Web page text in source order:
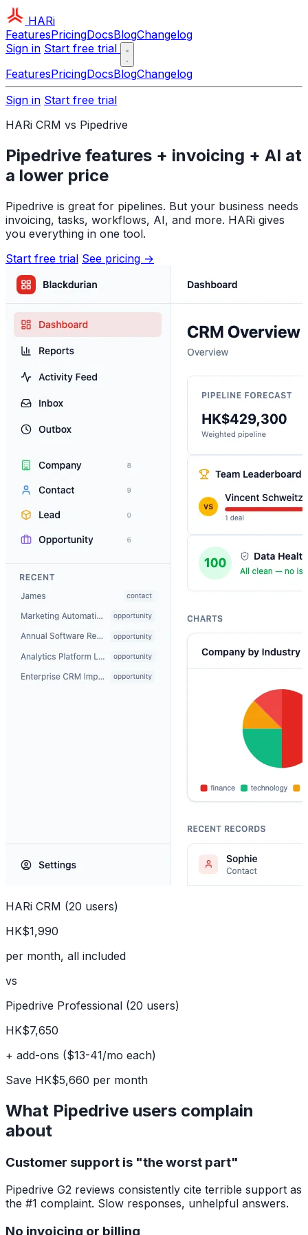
HARi
FeaturesPricingDocsBlogChangelog
Sign in Start free trial
FeaturesPricingDocsBlogChangelog
Sign in Start free trial
HARi CRM vs Pipedrive
Pipedrive features + invoicing + AI at
a lower price
Pipedrive is great for pipelines. But your business needs
invoicing, tasks, workflows, AI, and more. HARi gives
you everything in one tool.
Start free trial See pricing →
HARi CRM (20 users)
HK$1,990
per month, all included
vs
Pipedrive Professional (20 users)
HK$7,650
+ add-ons ($13-41/mo each)
Save HK$5,660 per month
What Pipedrive users complain
about
Customer support is "the worst part"
Pipedrive G2 reviews consistently cite terrible support as
the #1 complaint. Slow responses, unhelpful answers.
No invoicing or billing